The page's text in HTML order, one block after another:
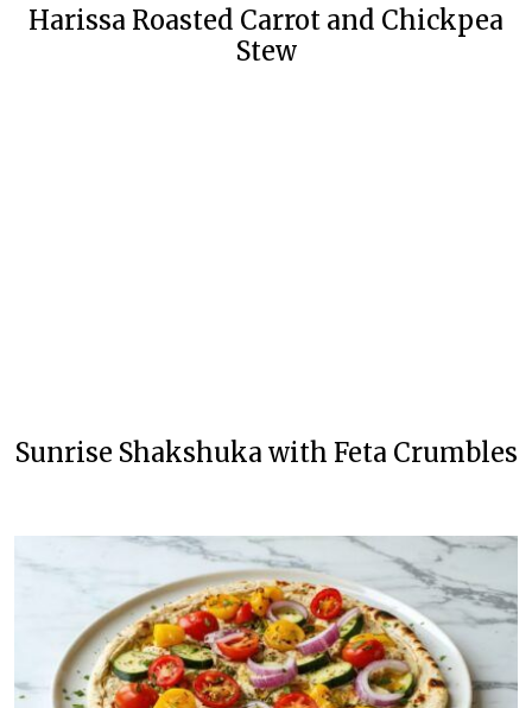
Harissa Roasted Carrot and Chickpea
Stew
Sunrise Shakshuka with Feta Crumbles